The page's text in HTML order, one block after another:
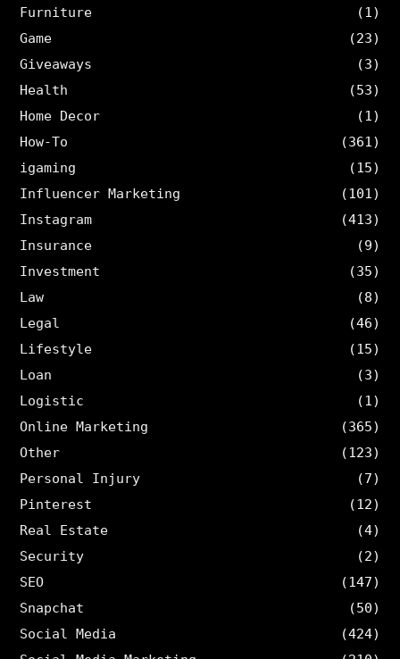
Furniture
(1)
Game
(23)
Giveaways
(3)
Health
(53)
Home Decor
(1)
How-To
(361)
igaming
(15)
Influencer Marketing
(101)
Instagram
(413)
Insurance
(9)
Investment
(35)
Law
(8)
Legal
(46)
Lifestyle
(15)
Loan
(3)
Logistic
(1)
Online Marketing
(365)
Other
(123)
Personal Injury
(7)
Pinterest
(12)
Real Estate
(4)
Security
(2)
SEO
(147)
Snapchat
(50)
Social Media
(424)